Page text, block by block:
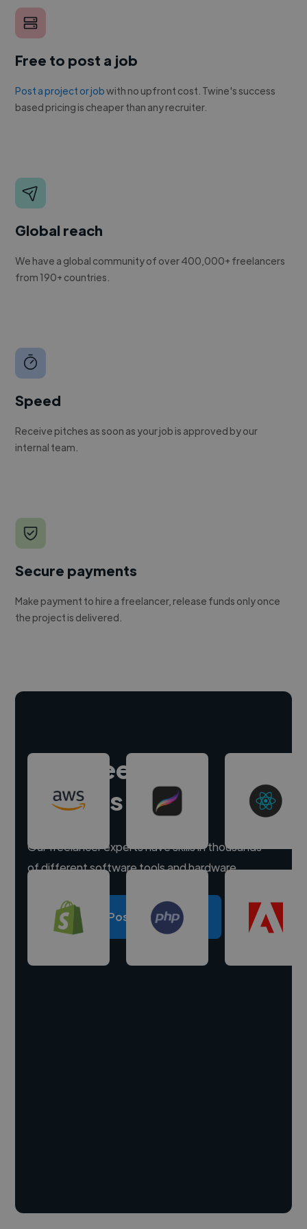
Free to post a job
Post a project or jobwith no upfront cost. Twine's success
based pricing is cheaper than any recruiter.
Global reach
We have a global community of over 400,000+ freelancers
from 190+ countries.
Speed
Receive pitches as soon as your job is approved by our
internal team.
Secure payments
Make payment to hire a freelancer, release funds only once
the project is delivered.
Hire freelance
experts
Our freelancer experts have skills in thousands
of different software tools and hardware.
Post a project